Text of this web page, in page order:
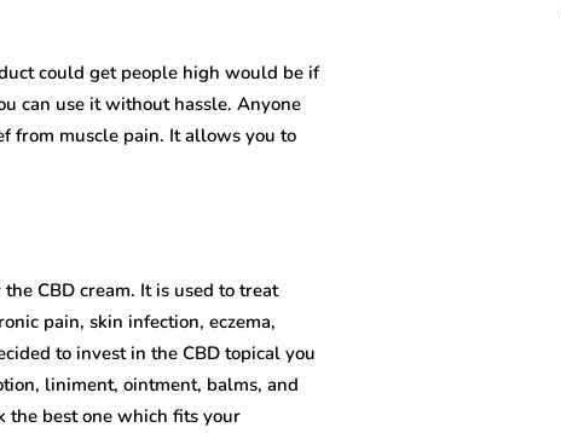
could get people high would be if
can use it without hassle. Anyone
from muscle pain. It allows you to
CBD cream. It is used to treat
pain, skin infection, eczema,
to invest in the CBD topical you
liniment, ointment, balms, and
the best one which fits your